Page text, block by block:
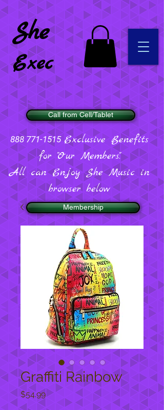
Call from Cell/Tablet
Membership
She
Exec
888 771-1515 Exclusive Benefits
for "Our Members".
All can Enjoy She Music in
browser below
Graffiti Rainbow
$54.99Price